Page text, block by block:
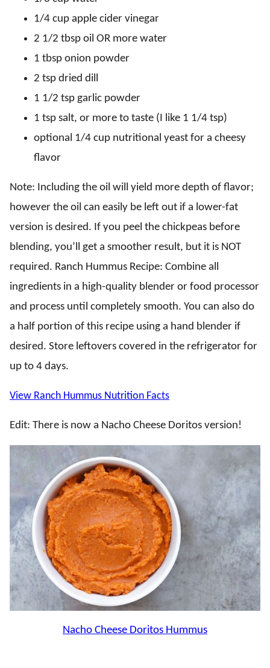
1/4 cup apple cider vinegar
2 1/2 tbsp oil OR more water
1 tbsp onion powder
2 tsp dried dill
1 1/2 tsp garlic powder
1 tsp salt, or more to taste (I like 1 1/4 tsp)
optional 1/4 cup nutritional yeast for a cheesy
flavor
Note: Including the oil will yield more depth of flavor;
however the oil can easily be left out if a lower-fat
version is desired. If you peel the chickpeas before
blending, you’ll get a smoother result, but it is NOT
required. Ranch Hummus Recipe: Combine all
ingredients in a high-quality blender or food processor
and process until completely smooth. You can also do
a half portion of this recipe using a hand blender if
desired. Store leftovers covered in the refrigerator for
up to 4 days.
View Ranch Hummus Nutrition Facts
Edit: There is now a Nacho Cheese Doritos version!
Nacho Cheese Doritos Hummus